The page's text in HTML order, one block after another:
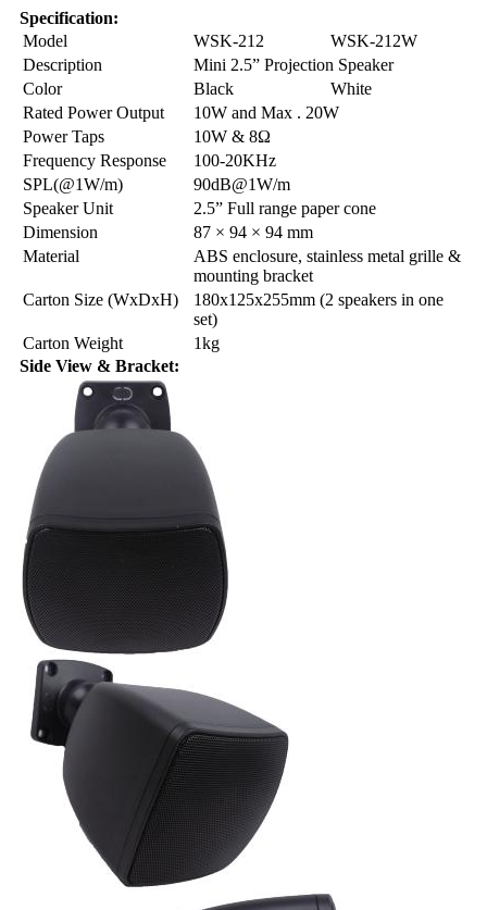
Specification:
Model
WSK-212
WSK-212W
Description
Mini 2.5” Projection Speaker
Color
Black
White
Rated Power Output
10W and Max . 20W
Power Taps
10W & 8Ω
Frequency Response
100-20KHz
SPL(@1W/m)
90dB@1W/m
Speaker Unit
2.5” Full range paper cone
Dimension
87 × 94 × 94 mm
Material
ABS enclosure, stainless metal grille &
mounting bracket
Carton Size (WxDxH)
180x125x255mm (2 speakers in one
set)
Carton Weight
1kg
Side View & Bracket: